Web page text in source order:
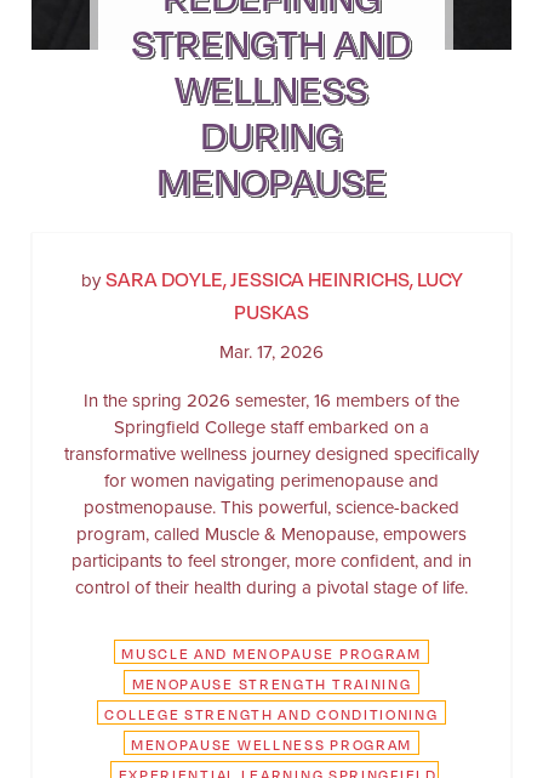
STRENGTH AND
WELLNESS
DURING
MENOPAUSE
bySARA DOYLE, JESSICA HEINRICHS, LUCY
PUSKAS
Mar. 17, 2026
In the spring 2026 semester, 16 members of the
Springfield College staff embarked on a
transformative wellness journey designed specifically
for women navigating perimenopause and
postmenopause. This powerful, science-backed
program, called Muscle & Menopause, empowers
participants to feel stronger, more confident, and in
control of their health during a pivotal stage of life.
MUSCLE AND MENOPAUSE PROGRAM
MENOPAUSE STRENGTH TRAINING
COLLEGE STRENGTH AND CONDITIONING
MENOPAUSE WELLNESS PROGRAM